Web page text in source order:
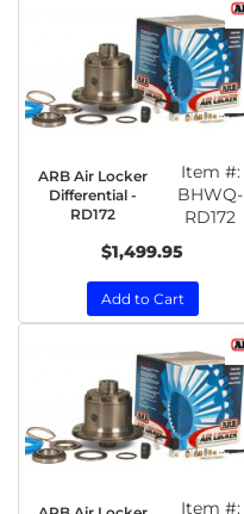
ARB Air Locker
Differential -
RD172
Item #:
BHWQ-
RD172
$1,499.95
Add to Cart
Item #: